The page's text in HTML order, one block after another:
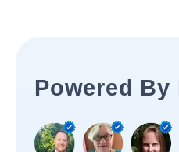
Powered By